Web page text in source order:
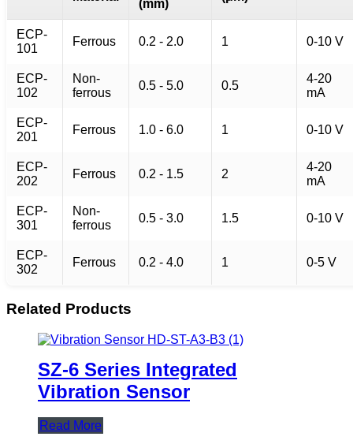
(mm)
ECP-
101
Ferrous 0.2 - 2.0 1 0-10 V
ECP-
102
Non-
ferrous
0.5 - 5.0 0.5
4-20
mA
ECP-
201
Ferrous 1.0 - 6.0 1 0-10 V
ECP-
202
Ferrous 0.2 - 1.5 2
4-20
mA
ECP-
301
Non-
ferrous
0.5 - 3.0 1.5 0-10 V
ECP-
302
Ferrous 0.2 - 4.0 1 0-5 V
Related Products
SZ-6 Series Integrated
Vibration Sensor
Read More